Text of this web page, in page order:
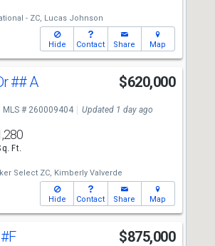
- ZC, Lucas Johnson
Hide Contact Share Map
## A $620,000
MLS # 260009404 Updated 1 day ago
Ft.
Select ZC, Kimberly Valverde
Hide Contact Share Map
#F $875,000